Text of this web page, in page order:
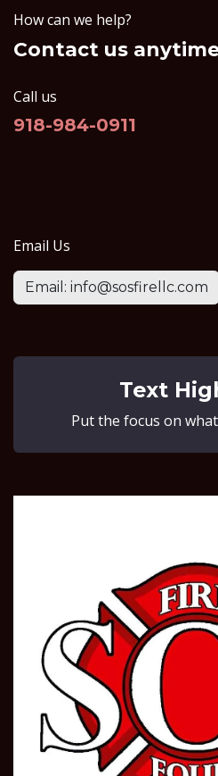
How can we help?
Contact us
Call us
918-984-0911
Email Us
Email: info@sosfirellc.com
Text
Put the focus on